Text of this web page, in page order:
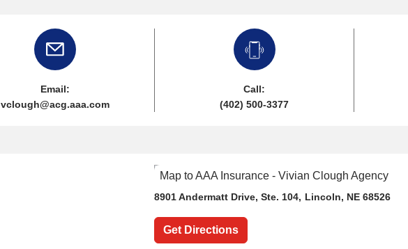
Email:
vclough@acg.aaa.com
Call:
(402) 500-3377
8901 Andermatt Drive, Ste. 104, Lincoln, NE 68526
Get Directions